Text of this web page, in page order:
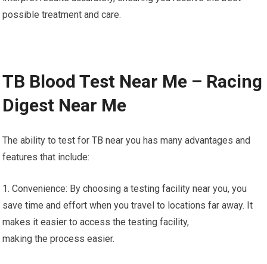
possible treatment and care.
TB Blood Test Near Me – Racing
Digest Near Me
The ability to test for TB near you has many advantages and
features that include:
1. Convenience: By choosing a testing facility near you, you
save time and effort when you travel to locations far away. It
makes it easier to access the testing facility,
making the process easier.